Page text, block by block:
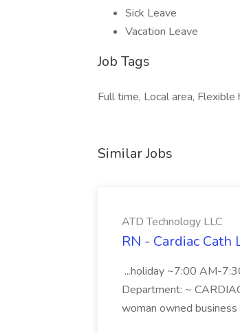
Sick Leave
Vacation Leave
Job Tags
Full time, Local area, Flexible
Similar Jobs
ATD Technology LLC
RN - Cardiac Cath
...holiday ~7:00 AM-
Department: ~
woman owned